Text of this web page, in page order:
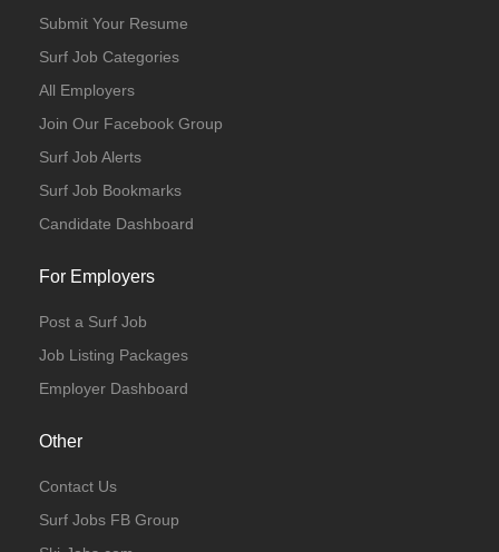
Submit Your Resume
Surf Job Categories
All Employers
Join Our Facebook Group
Surf Job Alerts
Surf Job Bookmarks
Candidate Dashboard
For Employers
Post a Surf Job
Job Listing Packages
Employer Dashboard
Other
Contact Us
Surf Jobs FB Group